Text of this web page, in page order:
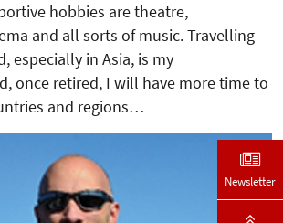
hobbies are theatre,
and all sorts of music. Travelling
especially in Asia, is my
once retired, I will have more time to
and regions…
Newsletter